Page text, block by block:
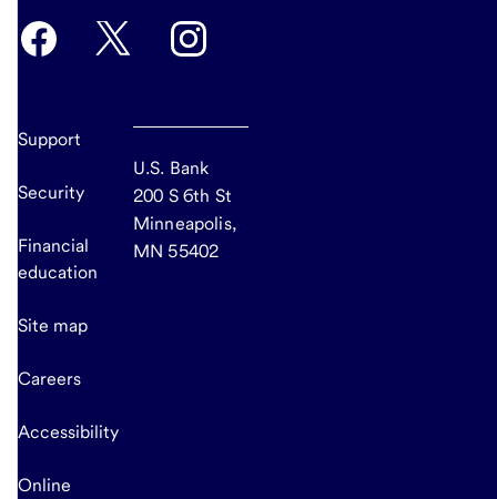
Support
Security
Financial
education
Site map
Careers
Accessibility
Online
U.S. Bank
200 S 6th St
Minneapolis,
MN 55402